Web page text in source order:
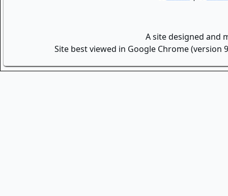
A site designed and
Site best viewed in Google Chrome (version